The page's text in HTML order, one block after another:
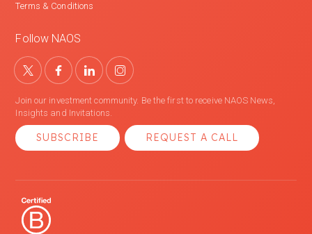
Terms & Conditions
Follow NAOS
Join our investment community. Be the first to receive NAOS News,
Insights and Invitations.
SUBSCRIBE REQUEST A CALL